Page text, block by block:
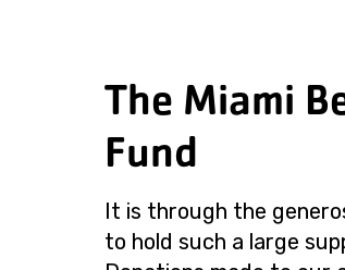
The Miami
Fund
It is through the
to hold such a large